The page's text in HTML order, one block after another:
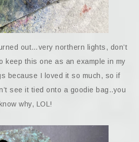
out…very northern lights, don’t
keep this one as an example in my
because I loved it so much, so if
see it tied onto a goodie bag..you
know why, LOL!